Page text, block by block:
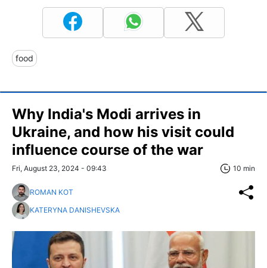
food
Why India's Modi arrives in
Ukraine, and how his visit could
influence course of the war
Fri, August 23, 2024 - 09:43 10 min
ROMAN KOT
KATERYNA DANISHEVSKA